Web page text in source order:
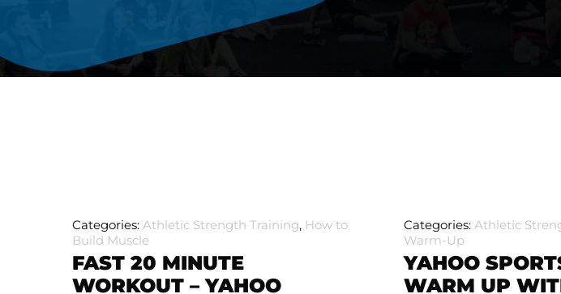
Categories:Athletic Strength Training, How to
Build Muscle
FAST 20 MINUTE
WORKOUT – YAHOO
Categories: Athletic
Warm-Up
YAHOO
WARM UP